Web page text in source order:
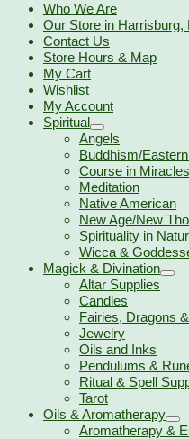
Who We Are
Our Store in Harrisburg,
Contact Us
Store Hours & Map
My Cart
Wishlist
My Account
Spiritual
Angels
Buddhism/
Course in Miracles
Meditation
Native American
New Age/New
Spirituality in
Wicca &
Magick & Divination
Altar Supplies
Candles
Fairies, Dragons
Jewelry
Oils and Inks
Pendulums &
Ritual & Spell
Tarot
Oils & Aromatherapy
Aromatherapy &